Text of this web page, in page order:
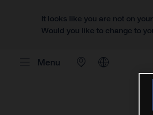
It looks like you are not on
Would you like to change to
Menu